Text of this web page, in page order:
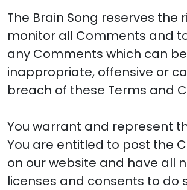
The Brain Song reserves the
monitor all Comments and
any Comments which can
inappropriate, offensive or
breach of these Terms and
You warrant and represent
You are entitled to post the
on our website and have all
licenses and consents to do